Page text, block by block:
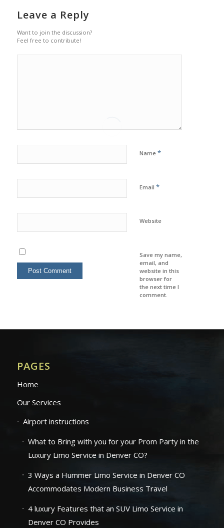
Leave a Reply
Want to join the discussion?
Feel free to contribute!
Name *
Email *
Website
Save my name,
email, and
website in this
browser for
the next time I
comment.
PAGES
Home
Our Services
Airport instructions
What to Bring with you for your Prom Party in the
Luxury Limo Service in Denver CO?
3 Ways a Hummer Limo Service in Denver CO
Accommodates Modern Business Travel
4 luxury Features that an SUV Limo Service in
Denver CO Provides